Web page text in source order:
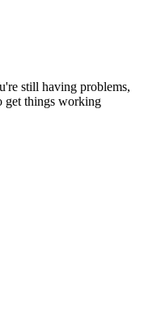
still having problems,
get things working